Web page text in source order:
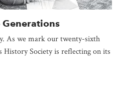
As we mark our twenty-sixth
History Society is reflecting on its